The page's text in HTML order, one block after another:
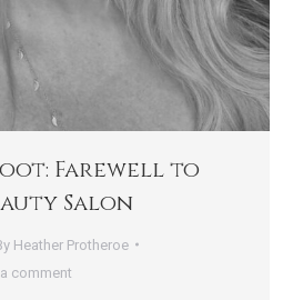
Farewell to
Salon
Heather Protheroe
comment